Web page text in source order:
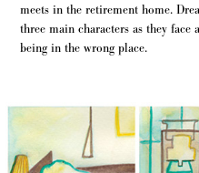
meets in the retirement home.
three main characters as they
being in the wrong place.